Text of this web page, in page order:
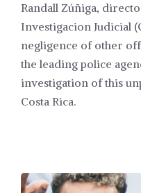
Randall Zúñiga,
Investigacion Judicial
negligence of other
the leading police
investigation of this
Costa Rica.